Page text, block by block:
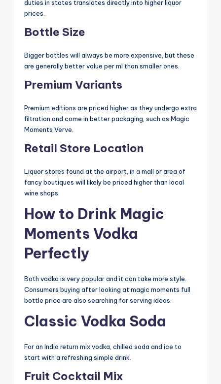
duties in states translates directly into higher liquor
prices.
Bottle Size
Bigger bottles will always be more expensive, but these
are generally better value per ml than smaller ones.
Premium Variants
Premium editions are priced higher as they undergo extra
filtration and come in better packaging, such as Magic
Moments Verve.
Retail Store Location
Liquor stores found at the airport, in a mall or area of
fancy boutiques will likely be priced higher than local
wine shops.
How to Drink Magic
Moments Vodka
Perfectly
Both vodka is very popular and it can take more style.
Consumers buying after looking at magic moments full
bottle price are also searching for serving ideas.
Classic Vodka Soda
For an India return mix vodka, chilled soda and ice to
start with a refreshing simple drink.
Fruit Cocktail Mix